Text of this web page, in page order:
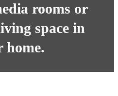
rooms or
space in
home.